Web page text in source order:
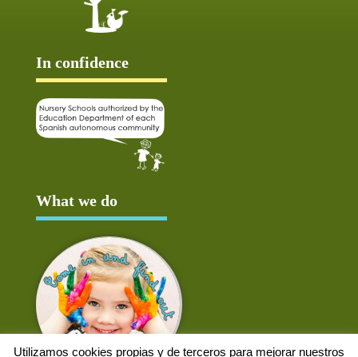
In confidence
What we do
Utilizamos cookies propias y de terceros para mejorar nuestros